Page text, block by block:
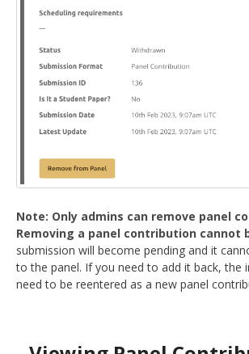
Note: Only admins can remove panel
Removing a panel contribution cannot
submission will become pending and it
to the panel. If you need to add it back, the
need to be reentered as a new panel